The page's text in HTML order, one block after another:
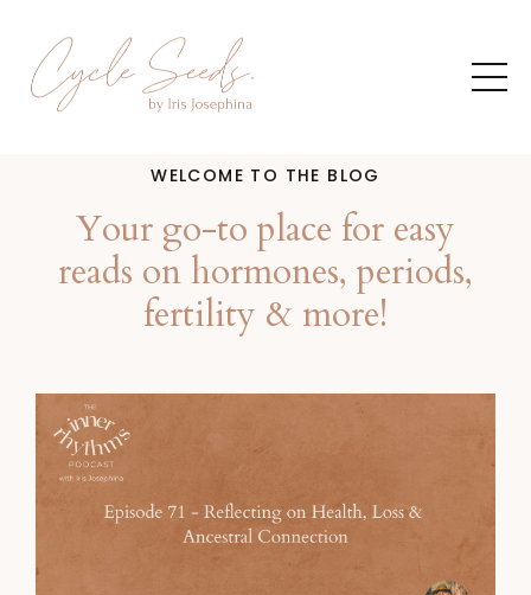
WELCOME TO THE BLOG
Your go-to place for easy
reads on hormones, periods,
fertility & more!